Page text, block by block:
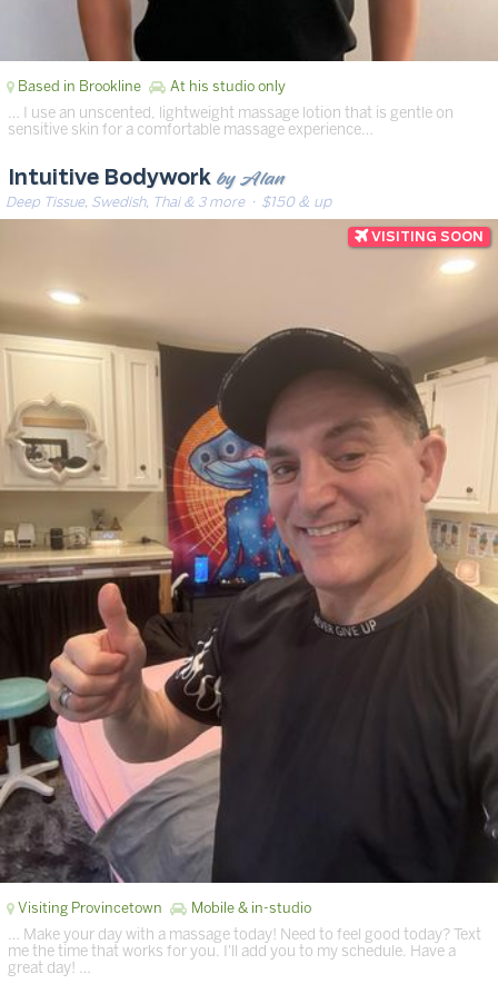
Based in Brookline At his studio only
… I use an unscented, lightweight massage lotion that is gentle on
sensitive skin for a comfortable massage experience…
Intuitive Bodywork by Alan
Deep Tissue, Swedish, Thai & 3 more· $150 & up
Visiting Provincetown Mobile & in-studio
… Make your day with a massage today! Need to feel good today? Text
me the time that works for you. I'll add you to my schedule. Have a
great day! …